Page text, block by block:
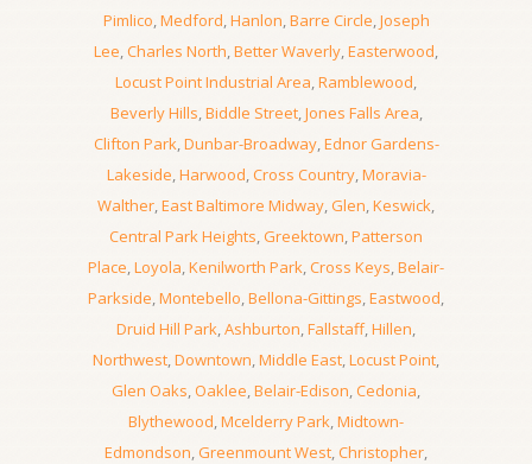
Pimlico,Medford,Hanlon,Barre Circle,Joseph
Lee,Charles North,Better Waverly,Easterwood,
Locust Point Industrial Area,Ramblewood,
Beverly Hills,Biddle Street,Jones Falls Area,
Clifton Park,Dunbar-Broadway,Ednor Gardens-
Lakeside,Harwood,Cross Country,Moravia-
Walther,East Baltimore Midway,Glen,Keswick,
Central Park Heights, Greektown,Patterson
Place,Loyola,Kenilworth Park,Cross Keys,Belair-
Parkside,Montebello,Bellona-Gittings,Eastwood,
Druid Hill Park,Ashburton,Fallstaff,Hillen,
Northwest,Downtown,Middle East,Locust Point,
Glen Oaks,Oaklee,Belair-Edison,Cedonia,
Blythewood,Mcelderry Park,Midtown-
Edmondson,Greenmount West,Christopher,